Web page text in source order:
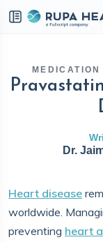
Dr.
Heart disease
worldwide.
preventing heart